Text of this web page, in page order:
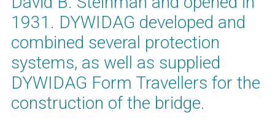
1931. DYWIDAG developed and
combined several protection
systems, as well as supplied
DYWIDAG Form Travellers for the
construction of the bridge.